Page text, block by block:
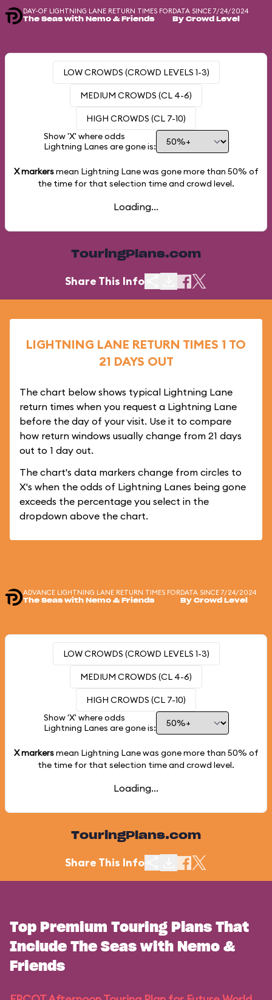
DAY-OF LIGHTNING LANE RETURN TIMES FOR
The Seas with Nemo & Friends
DATA SINCE 7/24/2024
By Crowd Level
LOW CROWDS (CROWD LEVELS 1-3)
MEDIUM CROWDS (CL 4-6)
HIGH CROWDS (CL 7-10)
Show 'X' where odds
Lightning Lanes are gone is:
X markersmean Lightning Lane was gone more than 50% of
the time for that selection time and crowd level.
Loading...
TouringPlans.com
Share This Info
LIGHTNING LANE RETURN TIMES 1 TO
21 DAYS OUT
The chart below shows typical Lightning Lane
return times when you request a Lightning Lane
before the day of your visit. Use it to compare
how return windows usually change from 21 days
out to 1 day out.
The chart's data markers change from circles to
X's when the odds of Lightning Lanes being gone
exceeds the percentage you select in the
dropdown above the chart.
ADVANCE LIGHTNING LANE RETURN TIMES FOR
The Seas with Nemo & Friends
DATA SINCE 7/24/2024
By Crowd Level
LOW CROWDS (CROWD LEVELS 1-3)
MEDIUM CROWDS (CL 4-6)
HIGH CROWDS (CL 7-10)
Show 'X' where odds
Lightning Lanes are gone is:
X markersmean Lightning Lane was gone more than 50% of
the time for that selection time and crowd level.
Loading...
TouringPlans.com
Share This Info
Top Premium Touring Plans That
Include The Seas with Nemo &
Friends